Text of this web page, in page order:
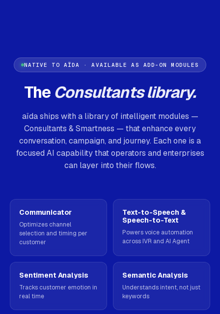
NATIVE TO AÏDA · AVAILABLE AS ADD-ON MODULES
The Consultants library.
aïda ships with a library of intelligent modules —
Consultants & Smartness — that enhance every
conversation, campaign, and journey. Each one is a
focused AI capability that operators and enterprises
can layer into their flows.
Communicator
Optimizes channel
selection and timing per
customer
Text-to-Speech &
Speech-to-Text
Powers voice automation
across IVR and AI Agent
Sentiment Analysis
Tracks customer emotion in
real time
Semantic Analysis
Understands intent, not just
keywords